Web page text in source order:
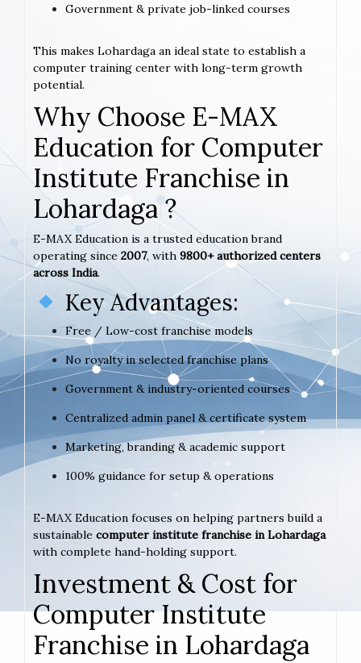
Government & private job-linked courses
This makes Lohardaga an ideal state to establish a
computer training center with long-term growth
potential.
Why Choose E-MAX
Education for Computer
Institute Franchise in
Lohardaga ?
E-MAX Education is a trusted education brand
operating since 2007, with 9800+ authorized centers
across India.
Key Advantages:
Free / Low-cost franchise models
No royalty in selected franchise plans
Government & industry-oriented courses
Centralized admin panel & certificate system
Marketing, branding & academic support
100% guidance for setup & operations
E-MAX Education focuses on helping partners build a
sustainable computer institute franchise in Lohardaga
with complete hand-holding support.
Investment & Cost for
Computer Institute
Franchise in Lohardaga